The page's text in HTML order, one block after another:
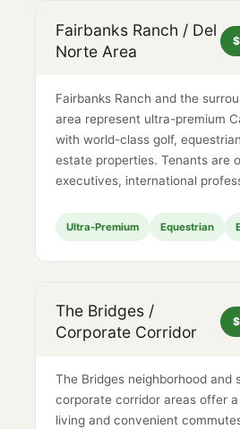
Fairbanks Ranch / Del
Norte Area
Fairbanks Ranch and the
area represent ultra-premium
with world-class golf,
estate properties. Tenants are
executives, international
Ultra-Premium Equestrian
The Bridges /
Corporate Corridor
The Bridges neighborhood and
corporate corridor areas offer
living and convenient